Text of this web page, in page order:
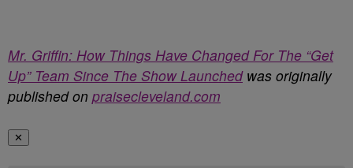
Mr. Griffin: How Things Have Changed For The “Get
Up” Team Since The Show Launchedwas originally
published on praisecleveland.com
✕